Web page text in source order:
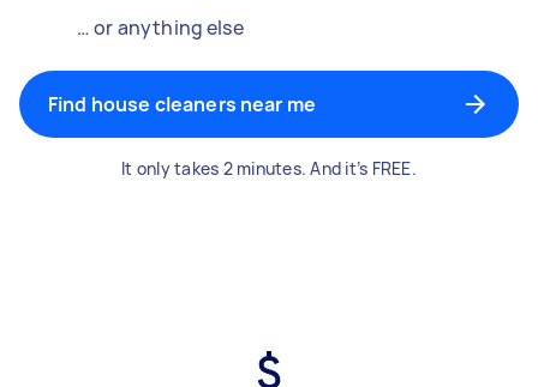
… or anything else
Find house cleaners near me
It only takes 2 minutes. And it’s FREE.